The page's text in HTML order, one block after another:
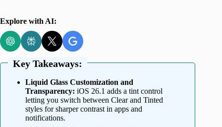
Explore with AI:
Key Takeaways:
Liquid Glass Customization and
Transparency: iOS 26.1 adds a tint control
letting you switch between Clear and Tinted
styles for sharper contrast in apps and
notifications.